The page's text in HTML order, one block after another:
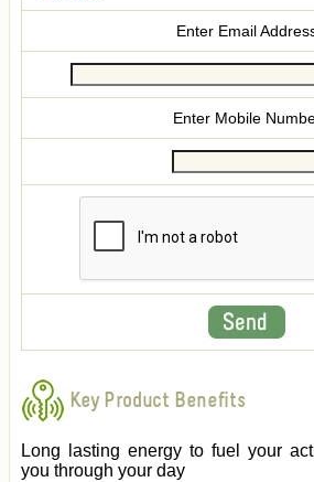
Enter Email
Enter Mobile
Key Product Benefits
Long lasting energy to fuel your
you through your day